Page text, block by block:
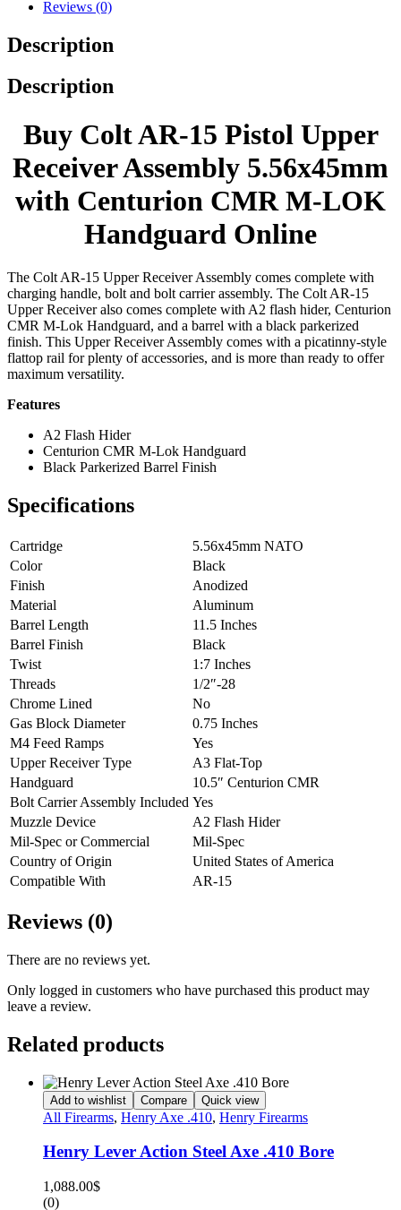
Reviews (0)
Description
Description
Buy Colt AR-15 Pistol Upper
Receiver Assembly 5.56x45mm
with Centurion CMR M-LOK
Handguard Online
The Colt AR-15 Upper Receiver Assembly comes complete with
charging handle, bolt and bolt carrier assembly. The Colt AR-15
Upper Receiver also comes complete with A2 flash hider, Centurion
CMR M-Lok Handguard, and a barrel with a black parkerized
finish. This Upper Receiver Assembly comes with a picatinny-style
flattop rail for plenty of accessories, and is more than ready to offer
maximum versatility.
Features
A2 Flash Hider
Centurion CMR M-Lok Handguard
Black Parkerized Barrel Finish
Specifications
Cartridge
5.56x45mm NATO
Color
Black
Finish
Anodized
Material
Aluminum
Barrel Length
11.5 Inches
Barrel Finish
Black
Twist
1:7 Inches
Threads
1/2″-28
Chrome Lined
No
Gas Block Diameter
0.75 Inches
M4 Feed Ramps
Yes
Upper Receiver Type
A3 Flat-Top
Handguard
10.5″ Centurion CMR
Bolt Carrier Assembly Included Yes
Muzzle Device
A2 Flash Hider
Mil-Spec or Commercial
Mil-Spec
Country of Origin
United States of America
Compatible With
AR-15
Reviews (0)
There are no reviews yet.
Only logged in customers who have purchased this product may
leave a review.
Related products
Add to wishlist Compare Quick view
All Firearms, Henry Axe .410, Henry Firearms
Henry Lever Action Steel Axe .410 Bore
1,088.00$
(0)